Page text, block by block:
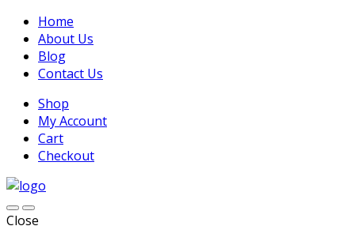
Home
About Us
Blog
Contact Us
Shop
My Account
Cart
Checkout
Close